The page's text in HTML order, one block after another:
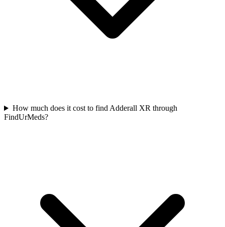
How much does it cost to find Adderall XR through
FindUrMeds?